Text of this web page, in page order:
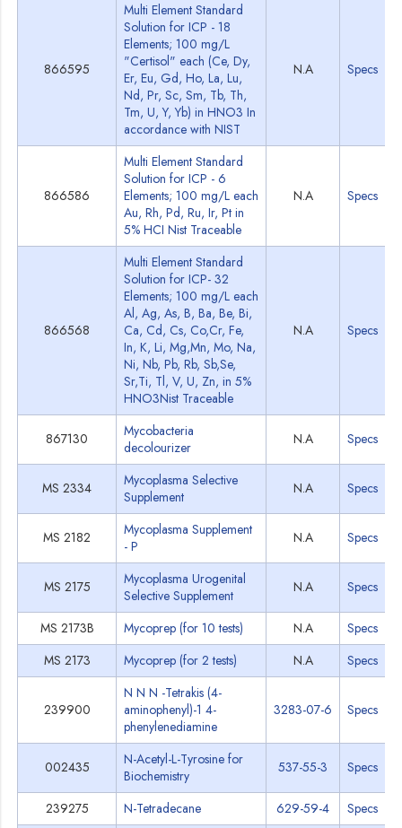
866595
Multi Element Standard
Solution for ICP - 18
Elements; 100 mg/L
"Certisol" each (Ce, Dy,
Er, Eu, Gd, Ho, La, Lu,
Nd, Pr, Sc, Sm, Tb, Th,
Tm, U, Y, Yb) in HNO3 In
accordance with NIST
N.A Specs
866586
Multi Element Standard
Solution for ICP - 6
Elements; 100 mg/L each
Au, Rh, Pd, Ru, Ir, Pt in
5% HCI Nist Traceable
N.A Specs
866568
Multi Element Standard
Solution for ICP- 32
Elements; 100 mg/L each
Al, Ag, As, B, Ba, Be, Bi,
Ca, Cd, Cs, Co,Cr, Fe,
In, K, Li, Mg,Mn, Mo, Na,
Ni, Nb, Pb, Rb, Sb,Se,
Sr,Ti, Tl, V, U, Zn, in 5%
HNO3Nist Traceable
N.A Specs
867130
Mycobacteria
decolourizer
N.A Specs
MS 2334
Mycoplasma Selective
Supplement
N.A Specs
MS 2182
Mycoplasma Supplement
- P
N.A Specs
MS 2175
Mycoplasma Urogenital
Selective Supplement
N.A Specs
MS 2173B Mycoprep (for 10 tests) N.A Specs
MS 2173
Mycoprep (for 2 tests) N.A Specs
239900
N N N -Tetrakis (4-
aminophenyl)-1 4-
phenylenediamine
3283-07-6 Specs
002435
N-Acetyl-L-Tyrosine for
Biochemistry
537-55-3 Specs
239275 N-Tetradecane 629-59-4 Specs